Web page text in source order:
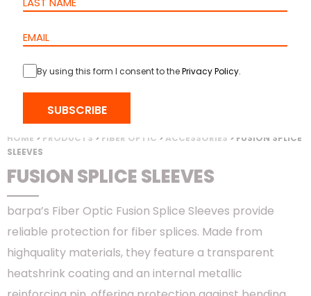
HOME > PRODUCTS > FIBER OPTIC >ACCESSORIES > FUSION SPLICE
SLEEVES
FUSION SPLICE SLEEVES
barpa’s Fiber Optic Fusion Splice Sleeves provide
reliable protection for fiber splices. Made from
highquality materials, they feature a transparent
heatshrink coating and an internal metallic
By using this form I consent to thePrivacy Policy.
SUBSCRIBE